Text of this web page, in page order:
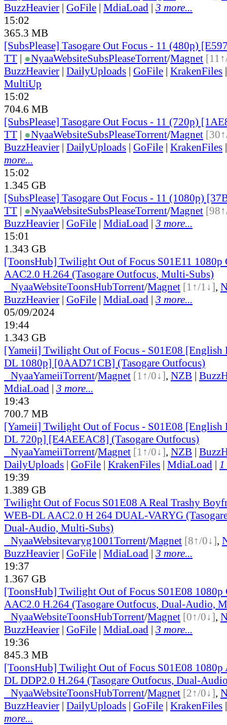
BuzzHeavier | GoFile | MdiaLoad | 3 more...
15:02
365.3 MB
[SubsPlease] Tasogare Out Focus - 11 (480p)
TT | ●NyaaWebsiteSubsPleaseTorrent/Magnet
BuzzHeavier | DailyUploads | GoFile | KrakenFiles
MultiUp
15:02
704.6 MB
[SubsPlease] Tasogare Out Focus - 11 (720p)
TT | ●NyaaWebsiteSubsPleaseTorrent/Magnet
BuzzHeavier | DailyUploads | GoFile | KrakenFiles
more...
15:02
1.345 GB
[SubsPlease] Tasogare Out Focus - 11 (1080p)
TT | ●NyaaWebsiteSubsPleaseTorrent/Magnet
BuzzHeavier | GoFile | MdiaLoad | 3 more...
15:01
1.343 GB
[ToonsHub] Twilight Out of Focus S01E11
AAC2.0 H.264 (Tasogare Outfocus, Multi-Subs)
NyaaWebsiteToonsHubTorrent/Magnet [1↑/1↓],
BuzzHeavier | GoFile | MdiaLoad | 3 more...
05/09/2024
19:44
1.343 GB
[Yameii] Twilight Out of Focus - S01E08
DL 1080p] [0AAD71CB] (Tasogare Outfocus)
NyaaYameiiTorrent/Magnet [1↑/0↓], NZB |
MdiaLoad | 3 more...
19:43
700.7 MB
[Yameii] Twilight Out of Focus - S01E08
DL 720p] [E4AEEAC8] (Tasogare Outfocus)
NyaaYameiiTorrent/Magnet [1↑/0↓], NZB |
DailyUploads | GoFile | KrakenFiles | MdiaLoad | 1
19:39
1.389 GB
Twilight Out of Focus S01E08 A Real Trashy
WEB-DL AAC2.0 H 264 DUAL-VARYG
Dual-Audio, Multi-Subs)
NyaaWebsitevaryg1001Torrent/Magnet [8↑/0↓],
BuzzHeavier | GoFile | MdiaLoad | 3 more...
19:37
1.367 GB
[ToonsHub] Twilight Out of Focus S01E08
AAC2.0 H.264 (Tasogare Outfocus, Dual-Audio,
NyaaWebsiteToonsHubTorrent/Magnet [0↑/0↓],
BuzzHeavier | GoFile | MdiaLoad | 3 more...
19:36
845.3 MB
[ToonsHub] Twilight Out of Focus S01E08
DL DDP2.0 H.264 (Tasogare Outfocus, Dual-
NyaaWebsiteToonsHubTorrent/Magnet [2↑/0↓],
BuzzHeavier | DailyUploads | GoFile | KrakenFiles
more...